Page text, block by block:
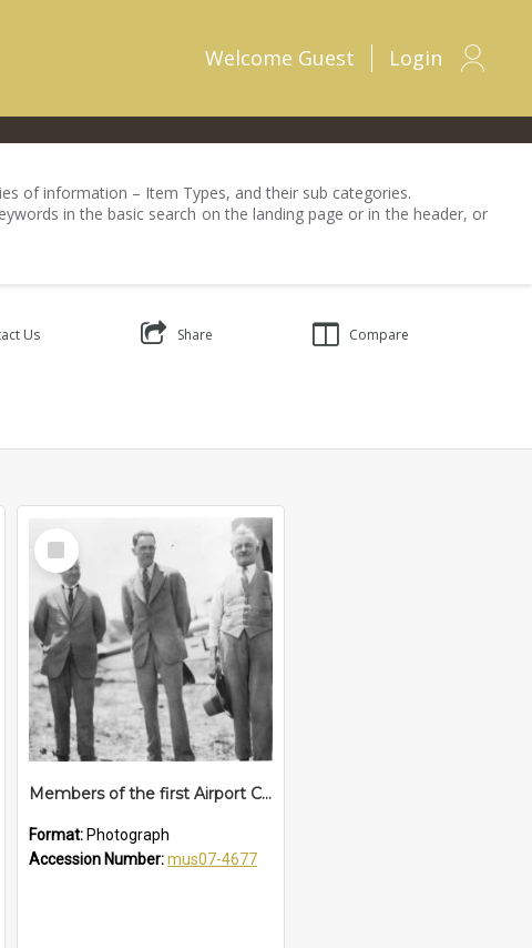
Welcome Guest Login
of information – Item Types, and their sub categories.
in the basic search on the landing page or in the header, or
Us Share Compare
Select
Item
Members of the first Airport Committee at Coffs Harbour Aerodrome, 1 January 1930
Format: Photograph
Accession Number:mus07-4677